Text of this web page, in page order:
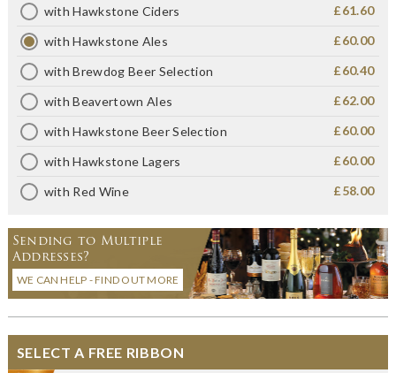
with Hawkstone Ciders £61.60
with Hawkstone Ales £60.00
with Brewdog Beer Selection £60.40
with Beavertown Ales £62.00
with Hawkstone Beer Selection £60.00
with Hawkstone Lagers £60.00
with Red Wine £58.00
Sending to Multiple
Addresses?
WE CAN HELP - FIND OUT MORE
SELECT A FREE RIBBON